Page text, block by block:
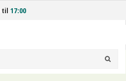
til 17:00